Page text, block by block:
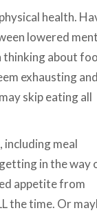
health.
lowered
thinking about
exhausting and
skip eating all
meal
in the way
appetite from
the time. Or